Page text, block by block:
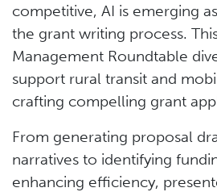
competitive, AI is emerging
the grant writing process.
Management Roundtable
support rural transit and
crafting compelling grant
From generating proposal
narratives to identifying
enhancing efficiency,